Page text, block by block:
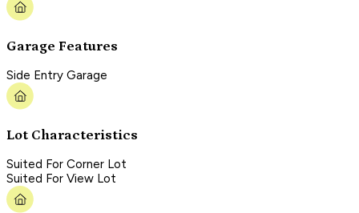
Garage Features
Side Entry Garage
Lot Characteristics
Suited For Corner Lot
Suited For View Lot